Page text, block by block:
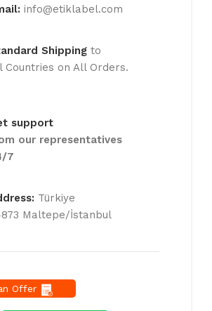
info@etiklabel.com
Shipping to
Countries on All Orders.
support
our representatives
7
Türkiye
Maltepe/İstanbul
Offer